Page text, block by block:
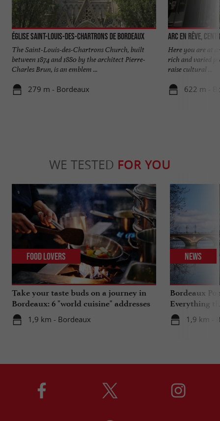
Église Saint-Louis-des-Chartrons de Bordeaux
The Saint-Louis-des-Chartrons Church, built
between 1874 and 1880 by the architect Pierre-
Charles Brun, is an emblem ...
279 m - Bordeaux
Arc en rêve,
Here you are at
rich and varied
raise cultural ...
622 m -
WE TESTED FOR YOU
Take your taste buds on a journey in
Bordeaux: 6 "world cuisine" addresses
1,9 km - Bordeaux
Food Lovers
Bordeaux
Everything
travels in
1,9 km -
News